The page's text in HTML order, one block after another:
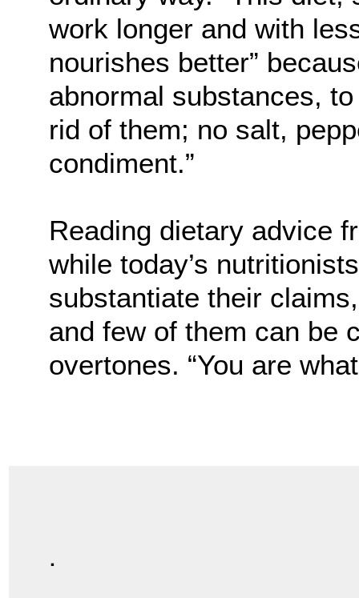
work longer and with
nourishes better”
abnormal substances,
rid of them; no salt,
condiment.”
Reading dietary advice
while today’s
substantiate their
and few of them can be
overtones. “You are
.